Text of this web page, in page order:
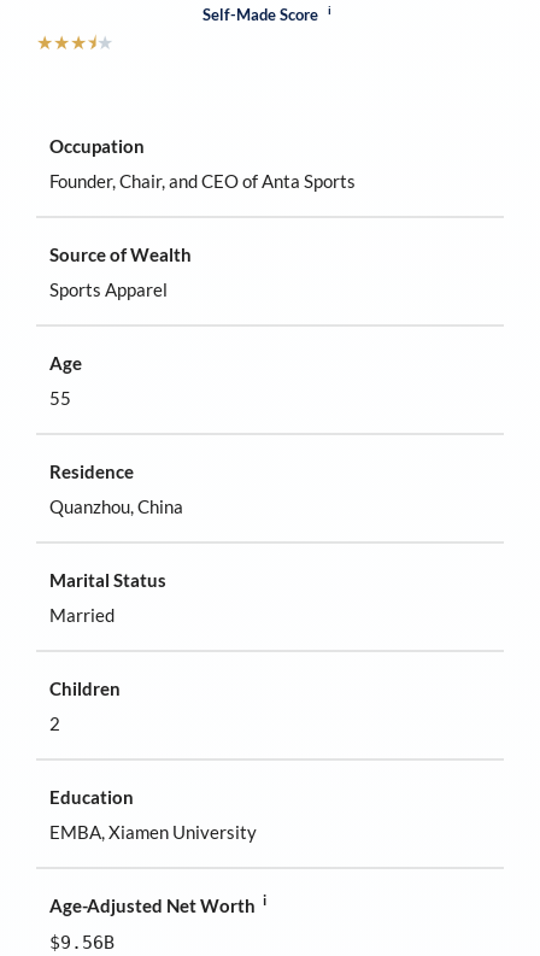
Occupation
Founder, Chair, and CEO of Anta Sports
Source of Wealth
Sports Apparel
Age
55
Residence
Quanzhou, China
Marital Status
Married
Children
2
Education
EMBA, Xiamen University
Age-Adjusted Net Worth i
$9.56B
Self-Made Score i
★★★⯨★